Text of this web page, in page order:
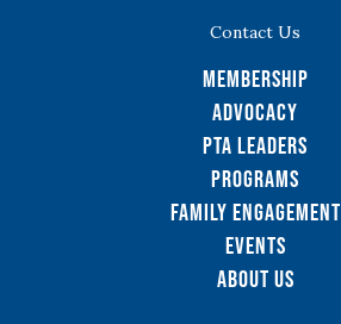
Contact Us
Membership
Advocacy
PTA Leaders
Programs
Family Engagement
Events
About Us